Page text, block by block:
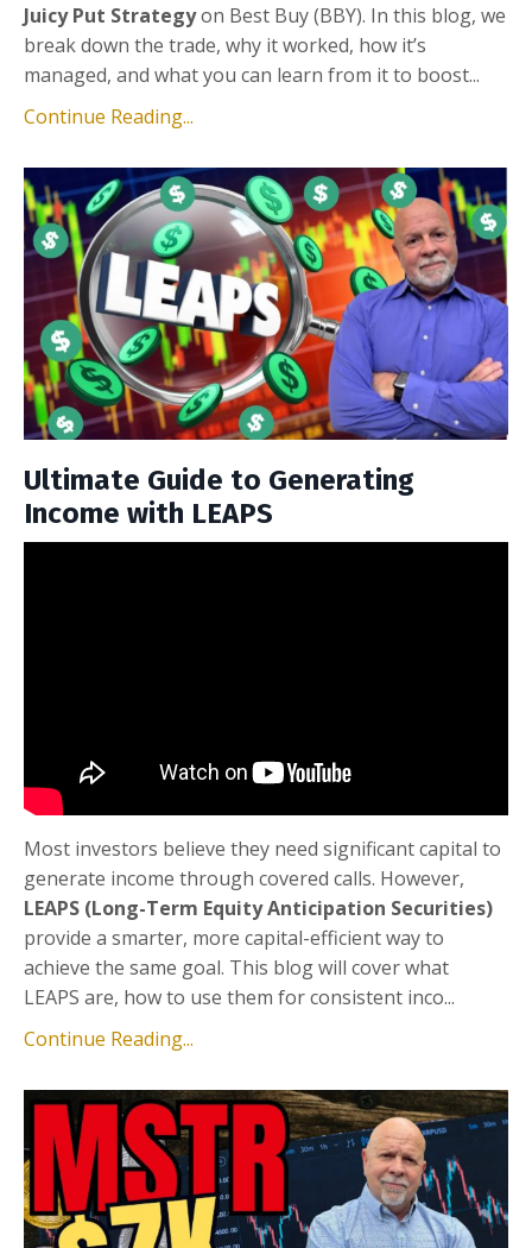
Juicy Put Strategyon Best Buy (BBY). In this blog, we
break down the trade, why it worked, how it’s
managed, and what you can learn from it to boost...
Continue Reading...
Ultimate Guide to Generating
Income with LEAPS
Most investors believe they need significant capital to
generate income through covered calls. However,
LEAPS (Long-Term Equity Anticipation Securities)
provide a smarter, more capital-efficient way to
achieve the same goal. This blog will cover what
LEAPS are, how to use them for consistent inco...
Continue Reading...